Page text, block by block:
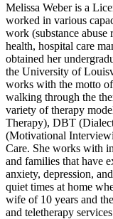
Melissa Weber is a
worked in various
work (substance abuse
health, hospital care
obtained her
the University of
works with the motto
walking through the
variety of therapy
Therapy), DBT
(Motivational
Care. She works with
and families that have
anxiety, depression,
quiet times at home
wife of 10 years and
and teletherapy